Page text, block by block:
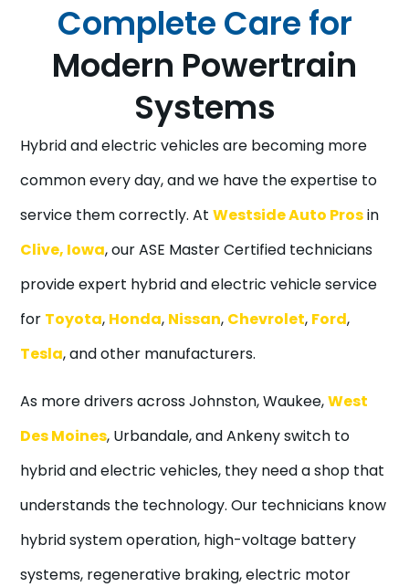
Complete Care for
Modern Powertrain
Systems
Hybrid and electric vehicles are becoming more
common every day, and we have the expertise to
service them correctly. AtWestside Auto Prosin
Clive, Iowa, our ASE Master Certified technicians
provide expert hybrid and electric vehicle service
for Toyota, Honda, Nissan, Chevrolet, Ford,
Tesla, and other manufacturers.
As more drivers across Johnston, Waukee,West
Des Moines, Urbandale, and Ankeny switch to
hybrid and electric vehicles, they need a shop that
understands the technology. Our technicians know
hybrid system operation, high-voltage battery
systems, regenerative braking, electric motor